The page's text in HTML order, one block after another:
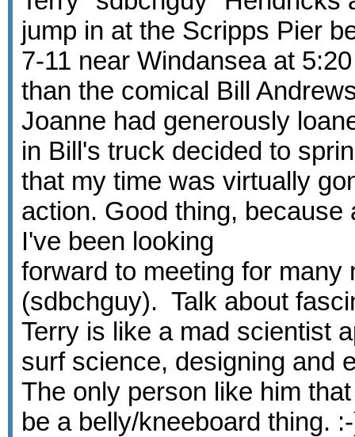
jump in at the Scripps Pier
7-11 near Windansea at
than the comical Bill
Joanne had generously
in Bill's truck decided to
that my time was virtually
action. Good thing,
I've been looking
forward to meeting for many
(sdbchguy). Talk about
Terry is like a mad scientist
surf science, designing and
The only person like him
be a belly/kneeboard thing.